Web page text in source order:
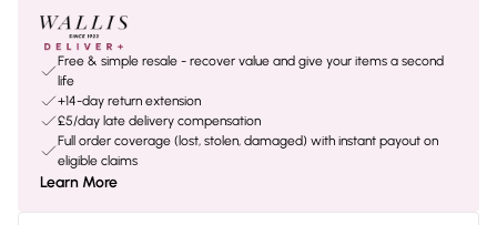
Free & simple resale - recover value and give your items a second
life
+14-day return extension
£5/day late delivery compensation
Full order coverage (lost, stolen, damaged) with instant payout on
eligible claims
Learn More